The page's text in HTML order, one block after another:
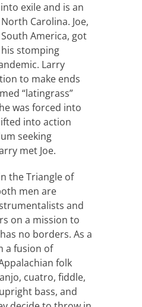
exile and is an
Carolina. Joe,
America, got
stomping
Larry
to make ends
“latingrass”
was forced into
into action
seeking
met Joe.
the Triangle of
men are
and
on a mission to
no borders. As a
a fusion of
folk
cuatro, fiddle,
bass, and